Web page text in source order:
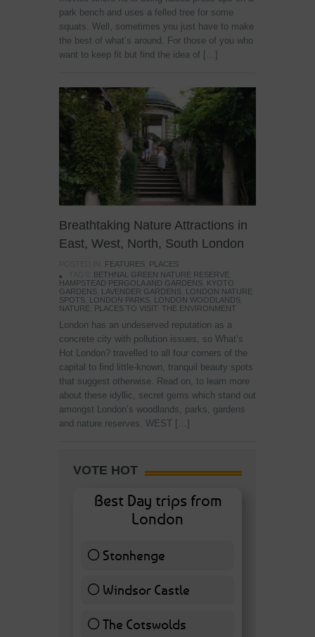
park bench and uses a felled tree for some
squats. Well, sometimes you just have to make
the best of what’s around. For those of you who
want to keep fit but find the idea of […]
Breathtaking Nature Attractions in
East, West, North, South London
FEATURES
PLACES
BETHNAL GREEN NATURE RESERVE
HAMPSTEAD PERGOLA AND GARDENS
KYOTO
GARDENS
LAVENDER GARDENS
LONDON NATURE
SPOTS
LONDON PARKS LONDON WOODLANDS
NATURE
PLACES TO VISIT THE ENVIRONMENT
London has an undeserved reputation as a
concrete city with pollution issues, so What’s
Hot London? travelled to all four corners of the
capital to find little-known, tranquil beauty spots
that suggest otherwise. Read on, to learn more
about these idyllic, secret gems which stand out
amongst London’s woodlands, parks, gardens
and nature reserves. WEST […]
VOTE HOT
Best Day trips from
London
Stonhenge12 ( 27.91 % )
Windsor Castle
11 ( 25.58 % )
The Cotswolds7 ( 16.28 % )